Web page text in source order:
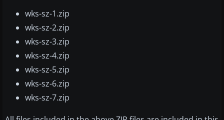
wks-sz-1.zip
wks-sz-2.zip
wks-sz-3.zip
wks-sz-4.zip
wks-sz-5.zip
wks-sz-6.zip
wks-sz-7.zip